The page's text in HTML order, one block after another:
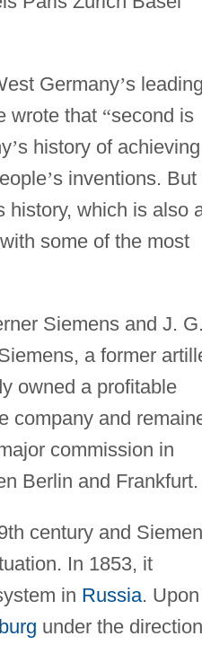
Germany’s
wrote that “second is
’s history of achieving
’s inventions. But
history, which is also
some of the most
Siemens and J.
a former
owned a profitable
company and
commission in
Berlin and Frankfurt.
century and
In 1853, it
in Russia.
under the